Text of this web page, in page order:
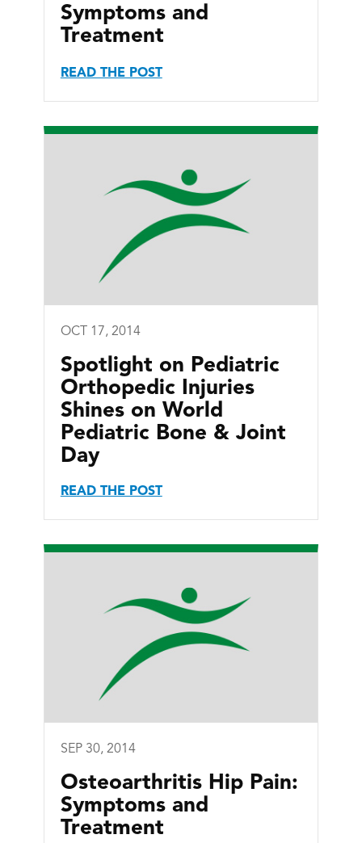
Symptoms and
Treatment
READ THE POST
OCT 17, 2014
Spotlight on Pediatric
Orthopedic Injuries
Shines on World
Pediatric Bone & Joint
Day
READ THE POST
SEP 30, 2014
Osteoarthritis Hip Pain:
Symptoms and
Treatment